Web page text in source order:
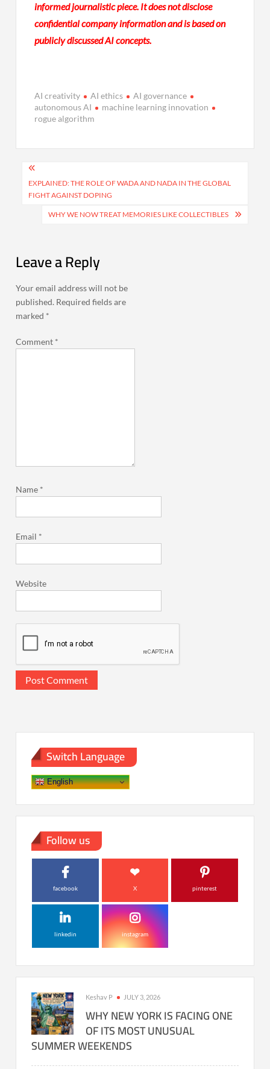
informed journalistic piece. It does not disclose
confidential company information and is based on
publicly discussed AI concepts.
AI creativity AI ethics
AI governance
autonomous AI
machine learning innovation
rogue algorithm
Post
navigation
EXPLAINED: THE ROLE OF WADA AND NADA IN THE GLOBAL
FIGHT AGAINST DOPING
WHY WE NOW TREAT MEMORIES LIKE COLLECTIBLES
Leave a Reply
Your email address will not be
published. Required fields are
marked *
Comment *
Name *
Email *
Website
Switch Language
English
Follow us
facebook X pinterest
linkedin instagram
Keshav P JULY 3, 2026
WHY NEW YORK IS FACING ONE
OF ITS MOST UNUSUAL
SUMMER WEEKENDS